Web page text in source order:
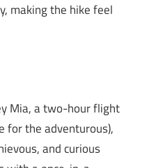
making the hike feel
Mia, a two-hour flight
for the adventurous),
and curious